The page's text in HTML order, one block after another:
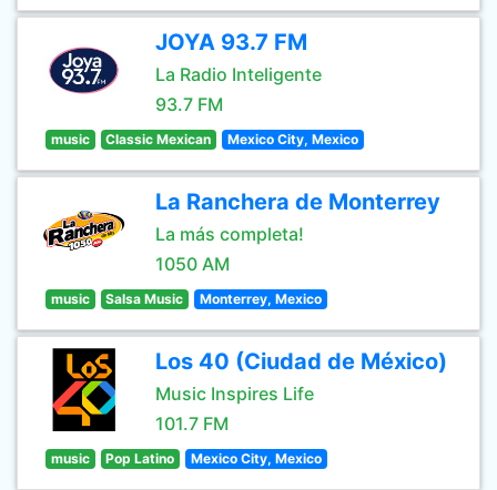
JOYA 93.7 FM
La Radio Inteligente
93.7 FM
music Classic Mexican Mexico City, Mexico
La Ranchera de Monterrey
La más completa!
1050 AM
music Salsa Music Monterrey, Mexico
Los 40 (Ciudad de México)
Music Inspires Life
101.7 FM
music Pop Latino Mexico City, Mexico